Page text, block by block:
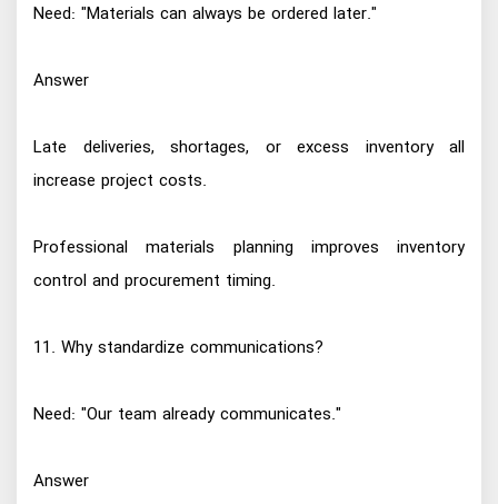
Need: "Materials can always be ordered later."
Answer
Late deliveries, shortages, or excess inventory all
increase project costs.
Professional materials planning improves inventory
control and procurement timing.
11. Why standardize communications?
Need: "Our team already communicates."
Answer